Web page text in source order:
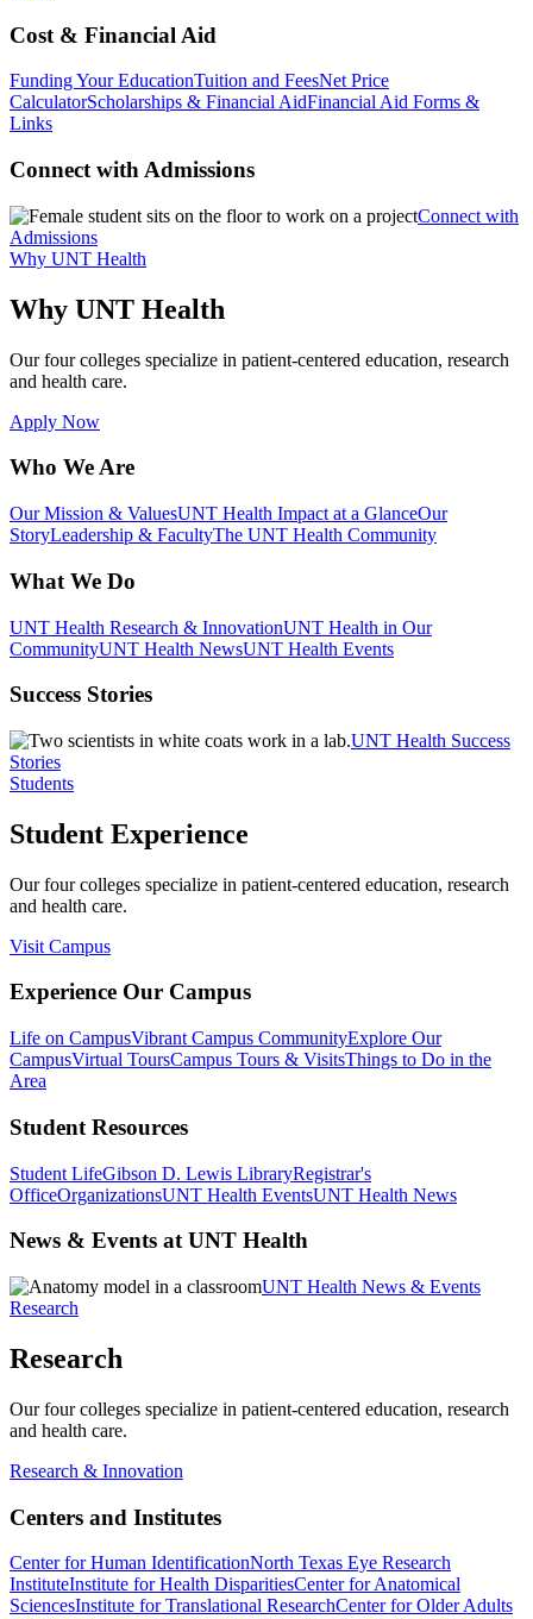
Cost & Financial Aid
Funding Your EducationTuition and FeesNet Price
CalculatorScholarships & Financial AidFinancial Aid Forms &
Links
Connect with Admissions
Connect with
Admissions
Why UNT Health
Why UNT Health
Our four colleges specialize in patient-centered education, research
and health care.
Apply Now
Who We Are
Our Mission & ValuesUNT Health Impact at a GlanceOur
StoryLeadership & FacultyThe UNT Health Community
What We Do
UNT Health Research & InnovationUNT Health in Our
CommunityUNT Health NewsUNT Health Events
Success Stories
UNT Health Success
Stories
Students
Student Experience
Our four colleges specialize in patient-centered education, research
and health care.
Visit Campus
Experience Our Campus
Life on CampusVibrant Campus CommunityExplore Our
CampusVirtual ToursCampus Tours & VisitsThings to Do in the
Area
Student Resources
Student LifeGibson D. Lewis LibraryRegistrar's
OfficeOrganizationsUNT Health EventsUNT Health News
News & Events at UNT Health
UNT Health News & Events
Research
Research
Our four colleges specialize in patient-centered education, research
and health care.
Research & Innovation
Centers and Institutes
Center for Human IdentificationNorth Texas Eye Research
InstituteInstitute for Health DisparitiesCenter for Anatomical
SciencesInstitute for Translational ResearchCenter for Older Adults